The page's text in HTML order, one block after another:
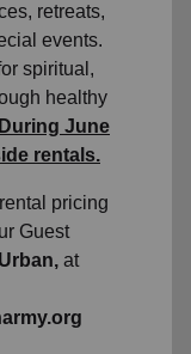
retreats,
events.
spiritual,
healthy
During June
rentals.
pricing
Guest
at